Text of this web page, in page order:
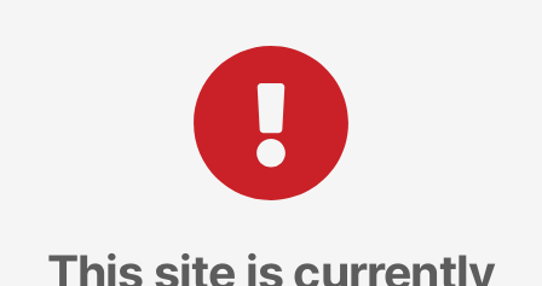
This site is currently